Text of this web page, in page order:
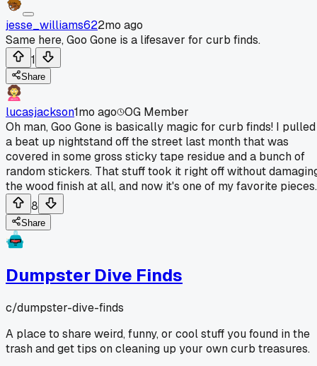
jesse_williams622mo ago
Same here, Goo Gone is a lifesaver for curb finds.
1
Share
lucasjackson1mo ago OG Member
Oh man, Goo Gone is basically magic for curb finds! I pulled
a beat up nightstand off the street last month that was
covered in some gross sticky tape residue and a bunch of
random stickers. That stuff took it right off without
the wood finish at all, and now it's one of my favorite pieces.
8
Share
Dumpster Dive Finds
c/dumpster-dive-finds
A place to share weird, funny, or cool stuff you found in the
trash and get tips on cleaning up your own curb treasures.